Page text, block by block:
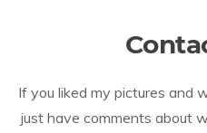
If you liked my pictures and
just have comments about